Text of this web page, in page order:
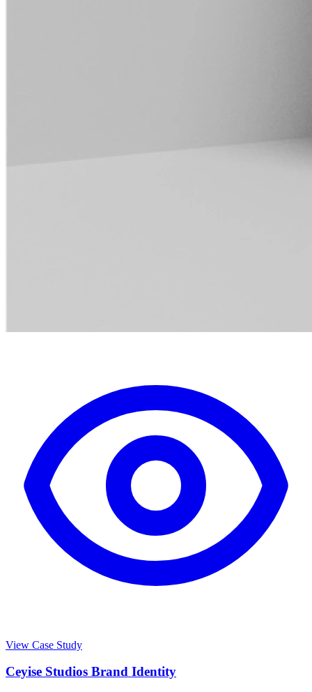
View Case Study
Ceyise Studios Brand Identity